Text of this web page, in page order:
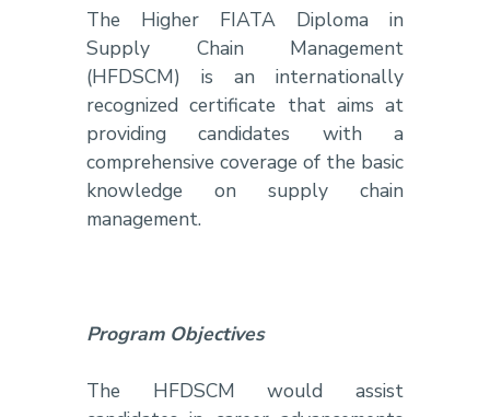
The Higher FIATA Diploma in
Supply Chain Management
(HFDSCM) is an internationally
recognized certificate that aims at
providing candidates with a
comprehensive coverage of the basic
knowledge on supply chain
management.
Program Objectives
The HFDSCM would assist